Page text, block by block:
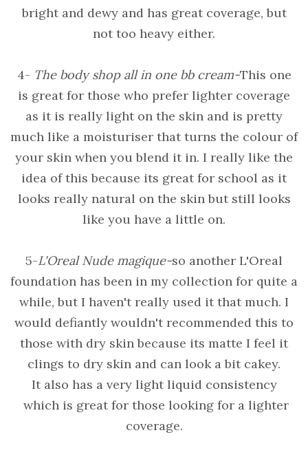
bright and dewy and has great coverage, but
not too heavy either.
4- The body shop all in one bb cream-This one
is great for those who prefer lighter coverage
as it is really light on the skin and is pretty
much like a moisturiser that turns the colour of
your skin when you blend it in. I really like the
idea of this because its great for school as it
looks really natural on the skin but still looks
like you have a little on.
5-L'Oreal Nude magique-so another L'Oreal
foundation has been in my collection for quite a
while, but I haven't really used it that much. I
would defiantly wouldn't recommended this to
those with dry skin because its matte I feel it
clings to dry skin and can look a bit cakey.
It also has a very light liquid consistency
which is great for those looking for a lighter
coverage.